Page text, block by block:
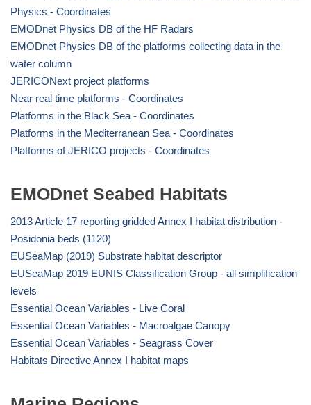
Physics - Coordinates
EMODnet Physics DB of the HF Radars
EMODnet Physics DB of the platforms collecting data in the
water column
JERICONext project platforms
Near real time platforms - Coordinates
Platforms in the Black Sea - Coordinates
Platforms in the Mediterranean Sea - Coordinates
Platforms of JERICO projects - Coordinates
EMODnet Seabed Habitats
2013 Article 17 reporting gridded Annex I habitat distribution -
Posidonia beds (1120)
EUSeaMap (2019) Substrate habitat descriptor
EUSeaMap 2019 EUNIS Classification Group - all simplification
levels
Essential Ocean Variables - Live Coral
Essential Ocean Variables - Macroalgae Canopy
Essential Ocean Variables - Seagrass Cover
Habitats Directive Annex I habitat maps